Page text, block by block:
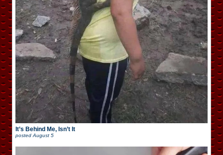
It’s Behind Me, Isn’t It
posted August 5